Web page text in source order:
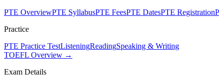
PTE OverviewPTE SyllabusPTE FeesPTE DatesPTE Registration
Practice
PTE Practice TestListeningReadingSpeaking & Writing
TOEFL Overview →
Exam Details